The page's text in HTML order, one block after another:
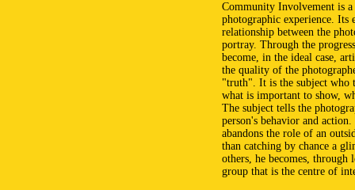
Community Involvement is
photographic experience. Its
relationship between the
portray. Through the
become, in the ideal case,
the quality of the
"truth". It is the subject who
what is important to show,
The subject tells the
person's behavior and
abandons the role of an
than catching by chance a
others, he becomes, through
group that is the centre of